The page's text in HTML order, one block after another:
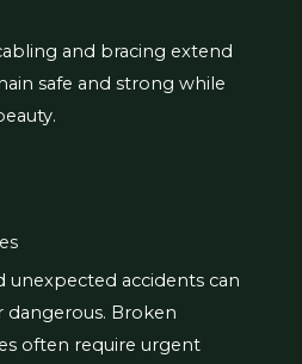
and bracing extend
safe and strong while
unexpected accidents can
dangerous. Broken
often require urgent